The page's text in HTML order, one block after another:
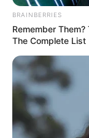
BRAINBERRIES
Remember
The Complete List